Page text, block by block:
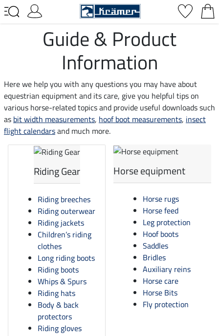
Guide & Product
Information
Here we help you with any questions you may have about
equestrian equipment and its care, give you helpful tips on
various horse-related topics and provide useful downloads such
as bit width measurements, hoof boot measurements, insect
flight calendarsand much more.
Riding Gear
Riding breeches
Riding outerwear
Riding jackets
Children’s riding
clothes
Long riding boots
Riding boots
Whips & Spurs
Riding hats
Body & back
protectors
Riding gloves
Horse equipment
Horse rugs
Horse feed
Leg protection
Hoof boots
Saddles
Bridles
Auxiliary reins
Horse care
Horse Bits
Fly protection